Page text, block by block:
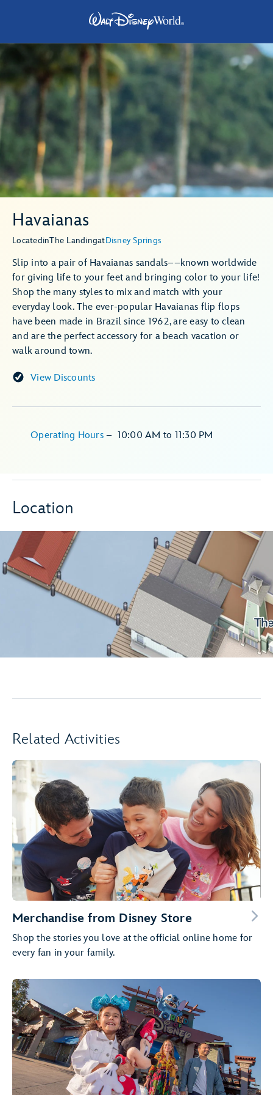
Havaianas
LocatedinThe LandingatDisney Springs
Slip into a pair of Havaianas sandals––known worldwide
for giving life to your feet and bringing color to your life!
Shop the many styles to mix and match with your
everyday look. The ever-popular Havaianas flip flops
have been made in Brazil since 1962, are easy to clean
and are the perfect accessory for a beach vacation or
walk around town.
View Discounts
Operating Hours – 10:00 AM to 11:30 PM
Location
Related Activities
Merchandise from Disney Store
Shop the stories you love at the official online home for
every fan in your family.